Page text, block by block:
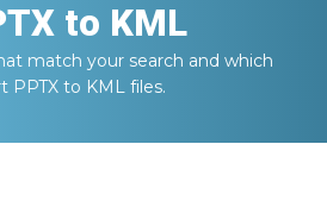
to KML
match your search and which
PPTX to KML files.